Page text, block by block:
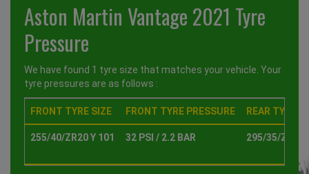
Aston Martin Vantage 2021 Tyre
Pressure
We have found 1 tyre size that matches your vehicle. Your
tyre pressures are as follows :
FRONT TYRE SIZE FRONT TYRE PRESSURE REAR TYRE
255/40/ZR20 Y 101 32 PSI / 2.2 BAR 295/35/ZR20